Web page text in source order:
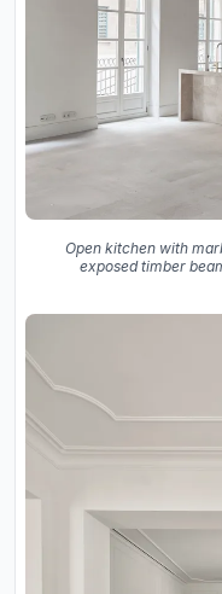
Open kitchen with
exposed timber